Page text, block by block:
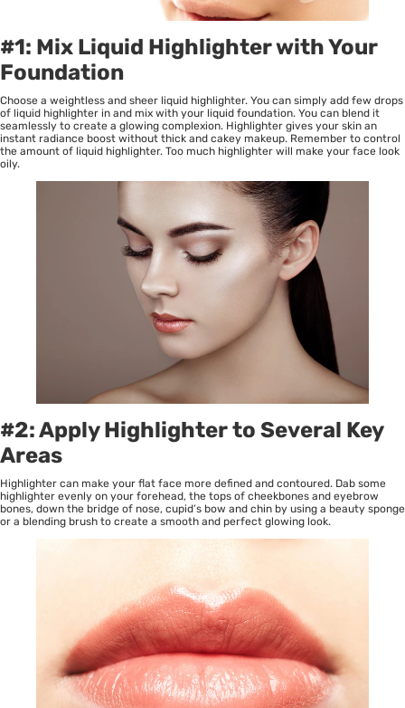
#1: Mix Liquid Highlighter with Your
Foundation
Choose a weightless and sheer liquid highlighter. You can simply add few drops
of liquid highlighter in and mix with your liquid foundation. You can blend it
seamlessly to create a glowing complexion. Highlighter gives your skin an
instant radiance boost without thick and cakey makeup. Remember to control
the amount of liquid highlighter. Too much highlighter will make your face look
oily.
#2: Apply Highlighter to Several Key
Areas
Highlighter can make your flat face more defined and contoured. Dab some
highlighter evenly on your forehead, the tops of cheekbones and eyebrow
bones, down the bridge of nose, cupid’s bow and chin by using a beauty sponge
or a blending brush to create a smooth and perfect glowing look.